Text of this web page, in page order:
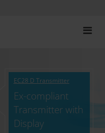
EC28 D Transmitter
Ex-compliant
Transmitter with
Display